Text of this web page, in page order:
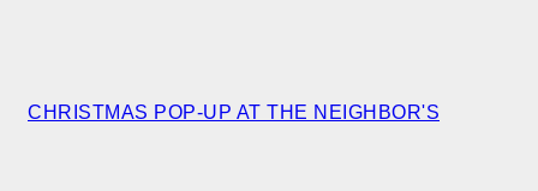
CHRISTMAS POP-UP AT THE NEIGHBOR'S